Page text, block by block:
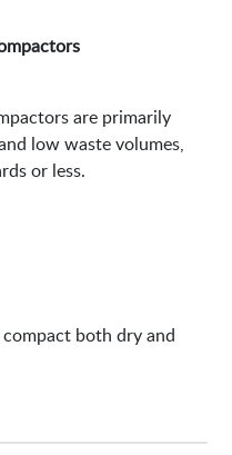
are primarily
low waste volumes,
or less.
both dry and